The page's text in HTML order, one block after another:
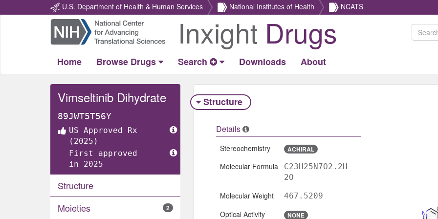
U.S. Department of Health & Human Services National Institutes of Health NCATS
Return
Home
Inxight Drugs
Home Browse Drugs Search Downloads About
Vimseltinib Dihydrate
89JWT5T56Y
US Approved Rx
(2025)
First approved
in 2025
Structure
Moieties
2
Structure
Details
Stereochemistry ACHIRAL
Molecular Formula
C23H25N7O2.2H
2O
Molecular Weight 467.5209
Optical Activity NONE